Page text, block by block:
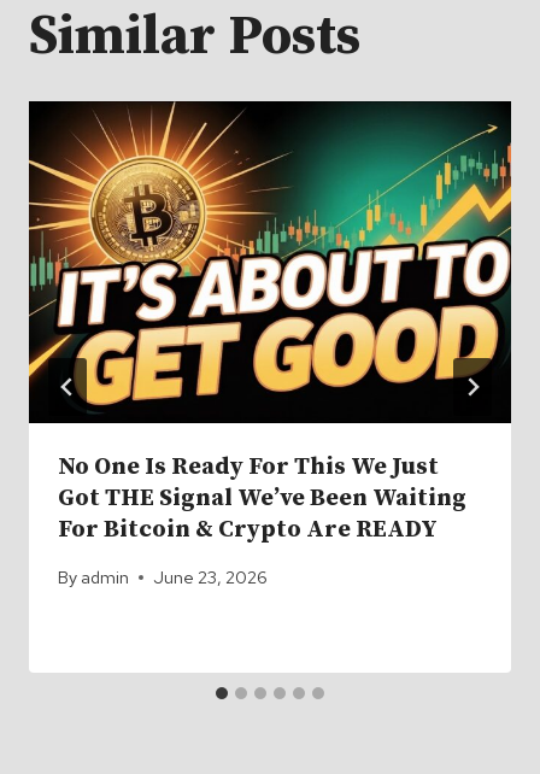
Similar Posts
No One Is Ready For This We Just
Got THE Signal We’ve Been Waiting
For Bitcoin & Crypto Are READY
By admin June 23, 2026